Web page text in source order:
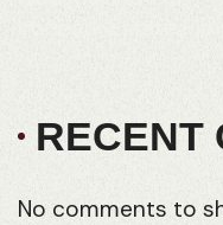
RECENT
No comments to